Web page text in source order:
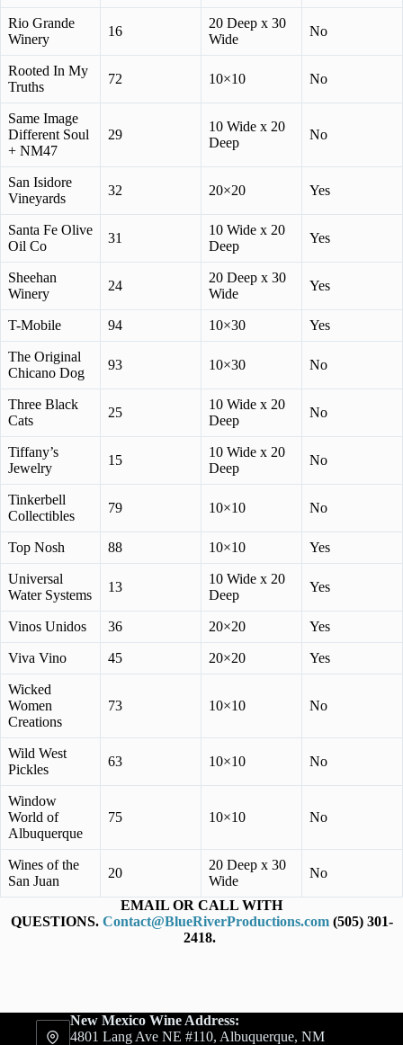
Rio Grande
Winery
16
20 Deep x 30
Wide
No
Rooted In My
Truths
72 10×10 No
Same Image
Different Soul
+ NM47
29
10 Wide x 20
Deep
No
San Isidore
Vineyards
32 20×20 Yes
Santa Fe Olive
Oil Co
31
10 Wide x 20
Deep
Yes
Sheehan
Winery
24
20 Deep x 30
Wide
Yes
T-Mobile 94 10×30 Yes
The Original
Chicano Dog
93 10×30 No
Three Black
Cats
25
10 Wide x 20
Deep
No
Tiffany’s
Jewelry
15
10 Wide x 20
Deep
No
Tinkerbell
Collectibles
79 10×10 No
Top Nosh 88 10×10 Yes
Universal
Water Systems
13
10 Wide x 20
Deep
Yes
Vinos Unidos 36 20×20 Yes
Viva Vino 45 20×20 Yes
Wicked
Women
Creations
73 10×10 No
Wild West
Pickles
63 10×10 No
Window
World of
Albuquerque
75 10×10 No
Wines of the
San Juan
20
20 Deep x 30
Wide
No
EMAIL OR CALL WITH
QUESTIONS. Contact@BlueRiverProductions.com(505) 301-
2418.
New Mexico Wine Address:
4801 Lang Ave NE #110, Albuquerque, NM